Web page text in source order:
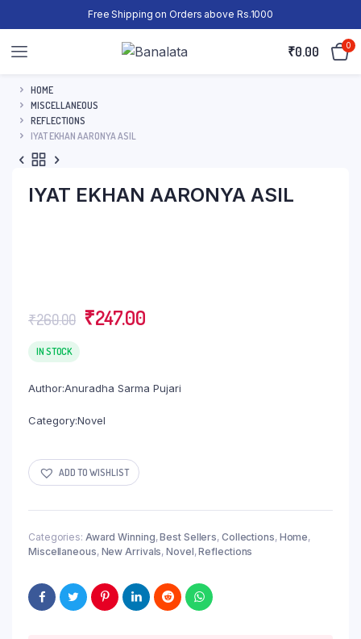
Free Shipping on Orders above Rs.1000
₹0.00 0
HOME
MISCELLANEOUS
REFLECTIONS
IYAT EKHAN AARONYA ASIL
IYAT EKHAN AARONYA ASIL
₹260.00 ₹247.00
IN STOCK
Author:Anuradha Sarma Pujari
Category:Novel
ADD TO WISHLIST
Categories: Award Winning,Best Sellers, Collections, Home,
Miscellaneous, New Arrivals,Novel,Reflections